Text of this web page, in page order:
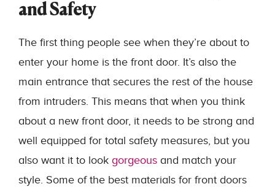
and Safety
The first thing people see when they’re about to
enter your home is the front door. It’s also the
main entrance that secures the rest of the house
from intruders. This means that when you think
about a new front door, it needs to be strong and
well equipped for total safety measures, but you
also want it to look gorgeous and match your
style. Some of the best materials for front doors